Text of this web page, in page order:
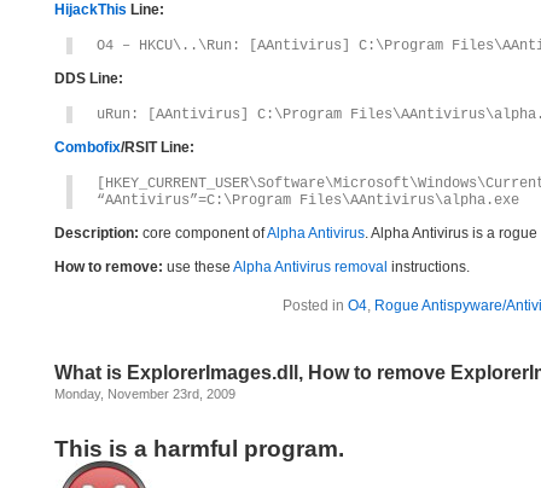
HijackThis Line:
O4 – HKCU\..\Run: [AAntivirus] C:\Program
DDS Line:
uRun: [AAntivirus] C:\Program
Combofix/RSIT Line:
“AAntivirus”=C:\Program Files\AAntivirus\alpha.exe
Description: core component ofAlpha Antivirus. Alpha Antivirus is a
How to remove: use these Alpha Antivirus removal instructions.
Posted in O4, Rogue Antispyware/
What is ExplorerImages.dll, How to remove
Monday, November 23rd, 2009
This is a harmful program.